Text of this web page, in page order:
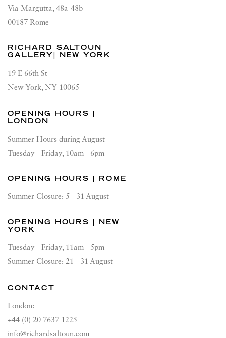
Via Margutta, 48a-48b
00187 Rome
RICHARD SALTOUN
GALLERY| NEW YORK
19 E 66th St
New York, NY 10065
OPENING HOURS |
LONDON
Summer Hours during August
Tuesday - Friday, 10am - 6pm
OPENING HOURS | ROME
Summer Closure: 5 - 31 August
OPENING HOURS | NEW
YORK
Tuesday - Friday, 11am - 5pm
Summer Closure: 21 - 31 August
CONTACT
London:
+44 (0) 20 7637 1225
info@richardsaltoun.com